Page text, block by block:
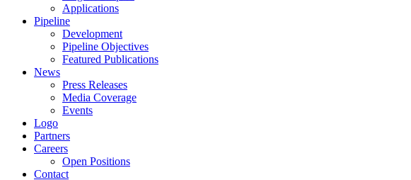
Applications
Pipeline
Development
Pipeline Objectives
Featured Publications
News
Press Releases
Media Coverage
Events
Logo
Partners
Careers
Open Positions
Contact